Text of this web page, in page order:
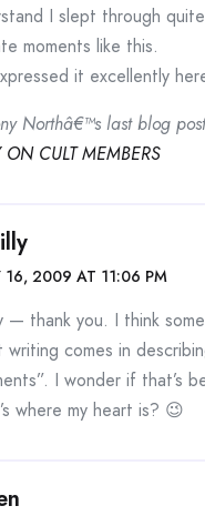
I slept through
moments like this.
it excellently
Northâ€™s last blog
ON CULT MEMBERS
16, 2009 AT 11:06 PM
— thank you. I think
writing comes in
I wonder if that’s
where my heart is? 😉